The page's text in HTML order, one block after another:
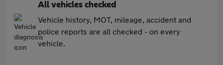
All vehicles checked
Vehicle history, MOT, mileage, accident and
police reports are all checked - on every
vehicle.